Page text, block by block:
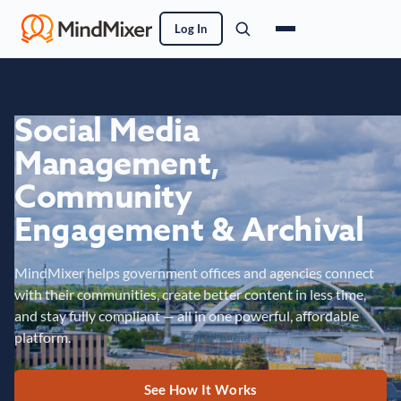
Log In
Social Media
Management,
Community
Engagement & Archival
MindMixer helps government offices and agencies connect
with their communities, create better content in less time,
and stay fully compliant — all in one powerful, affordable
platform.
See How It Works